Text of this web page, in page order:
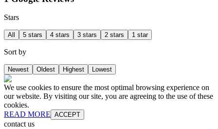
Stars
All 5 stars 4 stars 3 stars 2 stars 1 star
Sort by
Newest Oldest Highest Lowest
We use cookies to ensure the most optimal browsing experience on
our website. By visiting our site, you are agreeing to the use of these
cookies.
READ MORE ACCEPT
contact us